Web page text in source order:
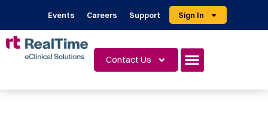
Events Careers Support Sign In
Contact Us